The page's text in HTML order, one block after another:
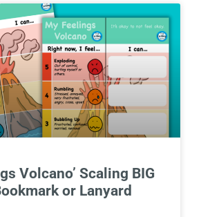
Volcano’ Scaling BIG
or Lanyard